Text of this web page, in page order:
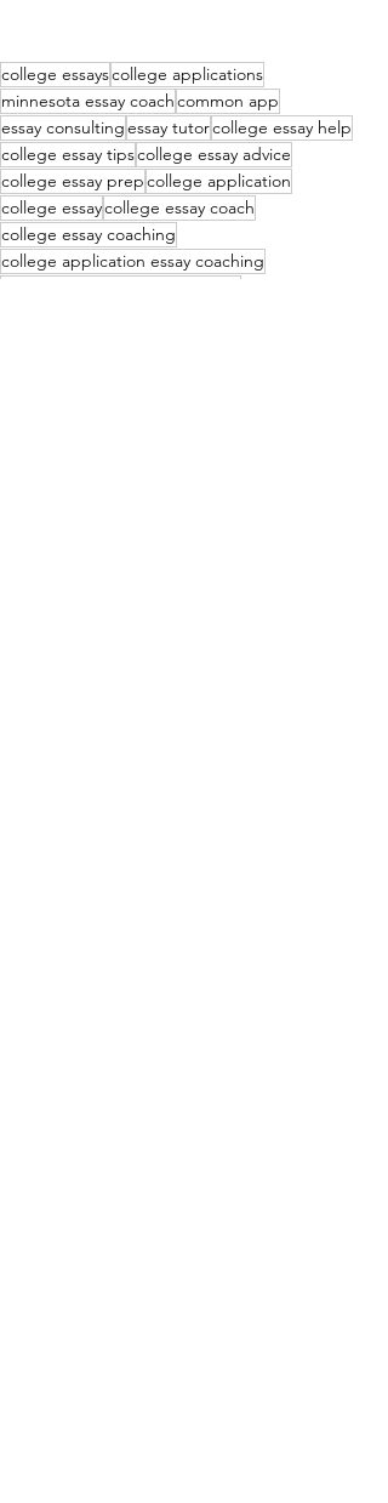
college essayscollege applications
minnesota essay coachcommon app
essay consultingessay tutorcollege essay help
college essay tipscollege essay advice
college essay prepcollege application
college essaycollege essay coach
college essay coaching
college application essay coaching